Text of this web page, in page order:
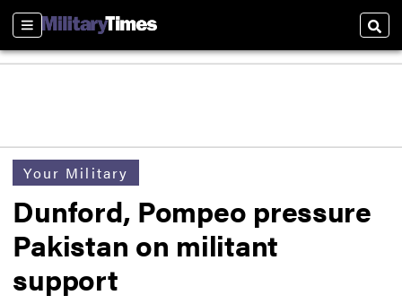
Sections
Your Military
Dunford, Pompeo pressure
Pakistan on militant
support